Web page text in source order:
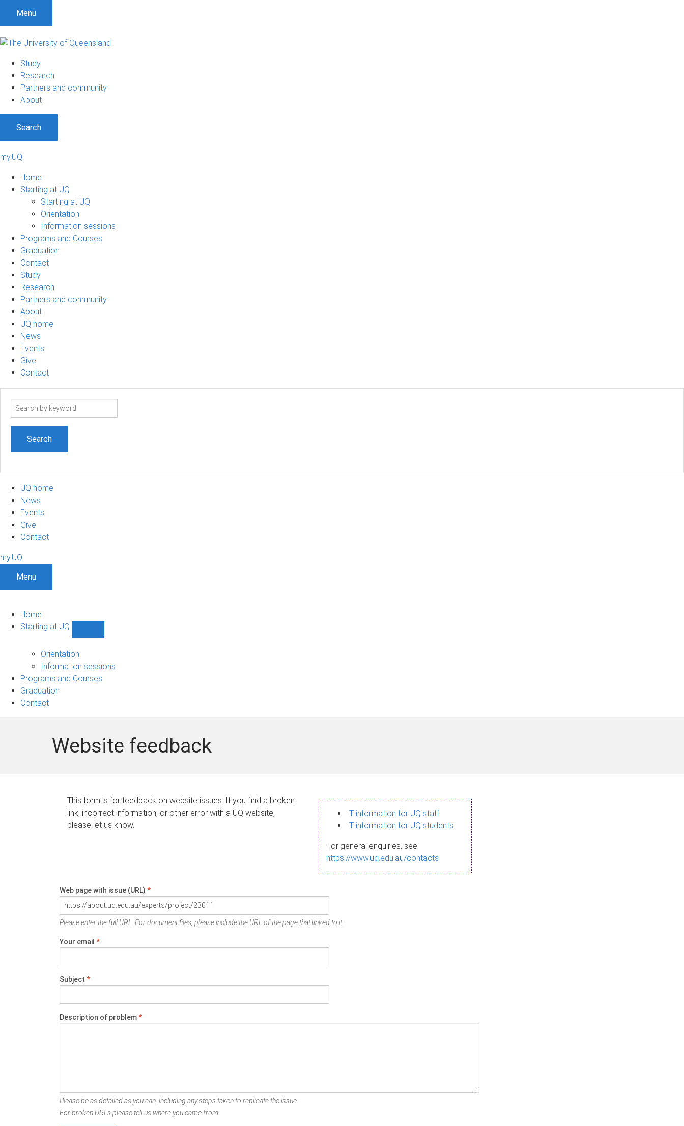
Menu
Study
Research
Partners and community
About
Search
my.UQ
Home
Starting at UQ
Starting at UQ
Orientation
Information sessions
Programs and Courses
Graduation
Contact
Study
Research
Partners and community
About
UQ home
News
Events
Give
Contact
Search
UQ home
News
Events
Give
Contact
my.UQ
Menu
Home
Starting at UQ
UQ
navigation
Orientation
Information sessions
Programs and Courses
Graduation
Contact
Website feedback
This form is for feedback on website issues. If you find a broken
link, incorrect information, or other error with a UQ website,
please let us know.
IT information for UQ staff
IT information for UQ students
For general enquiries, see
https://www.uq.edu.au/contacts
Web page with issue (URL) *
Please enter the full URL. For document files, please include the URL of the page that linked to it.
Your email *
Subject *
Description of problem*
Please be as detailed as you can, including any steps taken to replicate the issue.
For broken URLs please tell us where you came from.